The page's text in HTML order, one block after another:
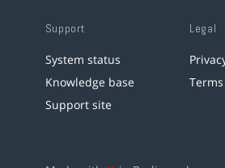
Support
System status
Knowledge base
Support site
Legal